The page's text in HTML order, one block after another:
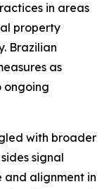
in areas
property
Brazilian
as
ongoing
with broader
signal
and alignment in